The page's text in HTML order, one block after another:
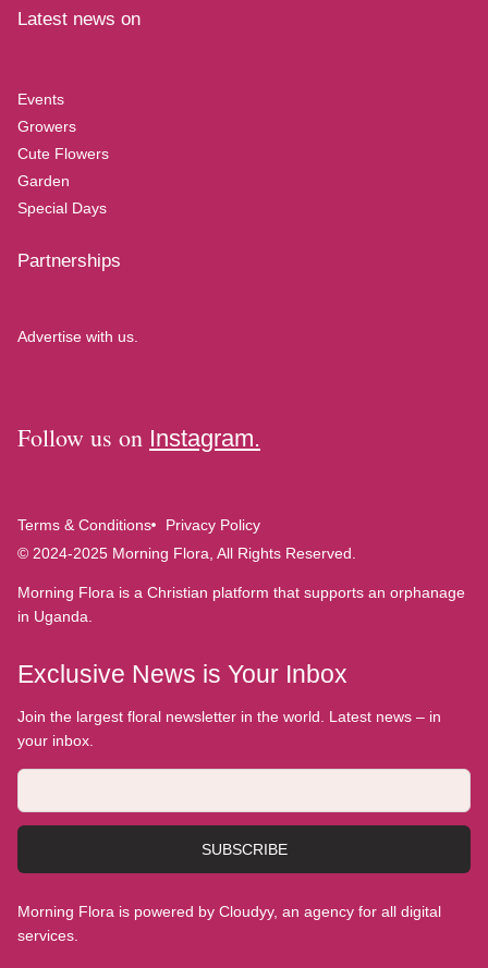
Latest news on
Events
Growers
Cute Flowers
Garden
Special Days
Partnerships
Advertise with us.
Follow us on Instagram.
Terms & Conditions
Privacy Policy
© 2024-2025 Morning Flora, All Rights Reserved.
Morning Flora is a Christian platform that supports an orphanage
in Uganda.
Exclusive News is Your Inbox
Join the largest floral newsletter in the world. Latest news – in
your inbox.
SUBSCRIBE
Morning Flora is powered by Cloudyy, an agency for all digital
services.